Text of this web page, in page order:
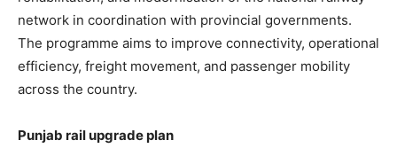
network in coordination with provincial governments.
The programme aims to improve connectivity, operational
efficiency, freight movement, and passenger mobility
across the country.
Punjab rail upgrade plan